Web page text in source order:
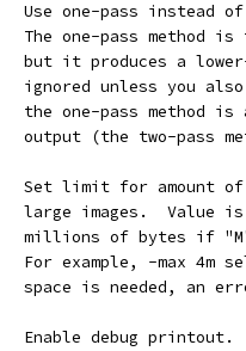
Use one-pass instead
The one-pass method is
but it produces a
ignored unless you
the one-pass method is
output (the two-pass
Set limit for amount
large images.  Value
millions of bytes if
For example, -max 4m
space is needed, an
Enable debug printout.